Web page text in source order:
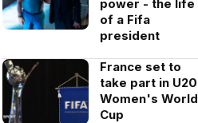
power - the life
of a Fifa
president
France set to
take part in U20
Women's World
Cup